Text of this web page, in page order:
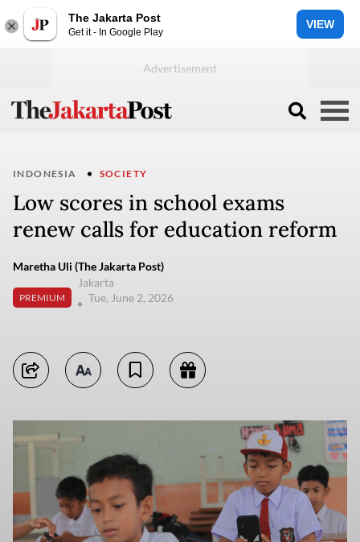
The Jakarta Post
Get it - In Google Play
VIEW
INDONESIA SOCIETY
Low scores in school exams
renew calls for education reform
Maretha Uli (The Jakarta Post)
PREMIUM
Jakarta
Tue, June 2, 2026